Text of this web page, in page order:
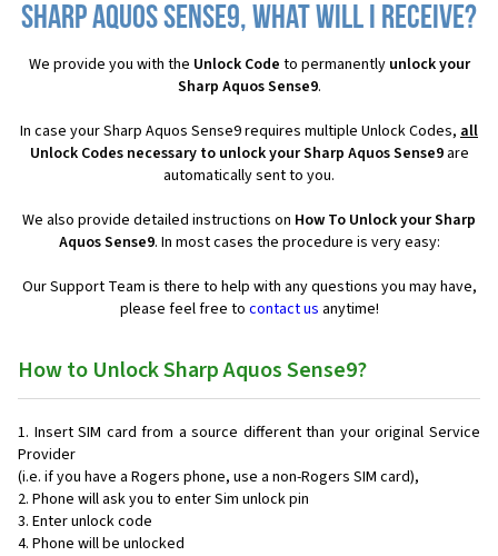
Sharp Aquos Sense9, what will I receive?
We provide you with the Unlock Code to permanently unlock your
Sharp Aquos Sense9.
In case your Sharp Aquos Sense9 requires multiple Unlock Codes, all
Unlock Codes necessary to unlock your Sharp Aquos Sense9are
automatically sent to you.
We also provide detailed instructions on How To Unlock your Sharp
Aquos Sense9. In most cases the procedure is very easy:
Our Support Team is there to help with any questions you may have,
please feel free to contact us anytime!
How to Unlock Sharp Aquos Sense9?
Insert SIM card from a source different than your original Service
Provider
(i.e. if you have a Rogers phone, use a non-Rogers SIM card),
Phone will ask you to enter Sim unlock pin
Enter unlock code
Phone will be unlocked